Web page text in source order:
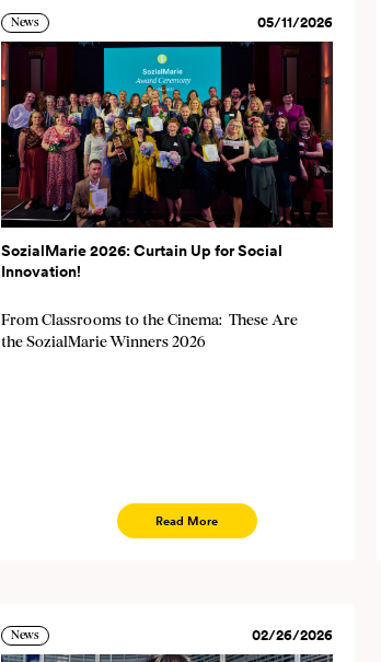
News 05/11/2026
SozialMarie 2026: Curtain Up for Social
Innovation!
From Classrooms to the Cinema: These Are
the SozialMarie Winners 2026
Read More
News 02/26/2026